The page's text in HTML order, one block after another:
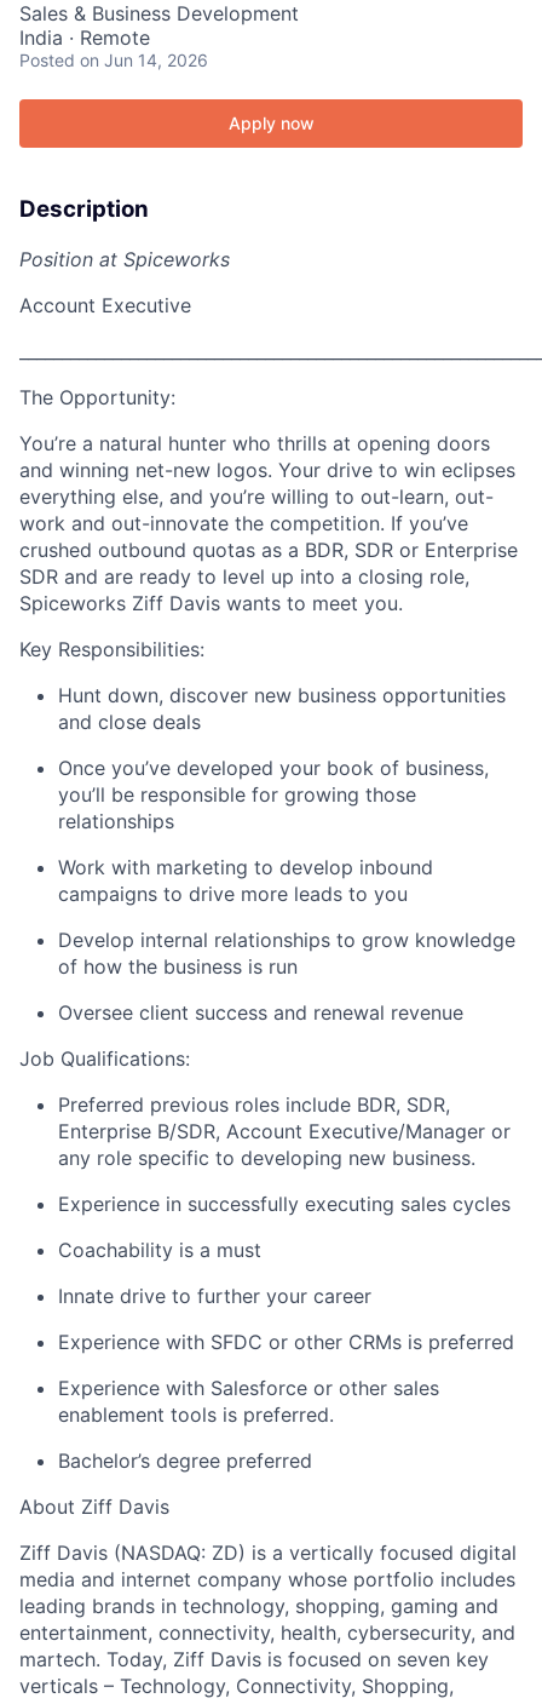
Team
Portfolio
Careers
Sales & Business Development
India · Remote
Posted on Jun 14, 2026
Apply now
Description
Position at Spiceworks
Account Executive
The Opportunity:
You’re a natural hunter who thrills at opening doors
and winning net-new logos. Your drive to win eclipses
everything else, and you’re willing to out-learn, out-
work and out-innovate the competition. If you’ve
crushed outbound quotas as a BDR, SDR or Enterprise
SDR and are ready to level up into a closing role,
Spiceworks Ziff Davis wants to meet you.
Key Responsibilities:
Hunt down, discover new business opportunities
and close deals
Once you’ve developed your book of business,
you’ll be responsible for growing those
relationships
Work with marketing to develop inbound
campaigns to drive more leads to you
Develop internal relationships to grow knowledge
of how the business is run
Oversee client success and renewal revenue
Job Qualifications:
Preferred previous roles include BDR, SDR,
Enterprise B/SDR, Account Executive/Manager or
any role specific to developing new business.
Experience in successfully executing sales cycles
Coachability is a must
Innate drive to further your career
Experience with SFDC or other CRMs is preferred
Experience with Salesforce or other sales
enablement tools is preferred.
Bachelor’s degree preferred
About Ziff Davis
Ziff Davis (NASDAQ: ZD) is a vertically focused digital
media and internet company whose portfolio includes
leading brands in technology, shopping, gaming and
entertainment, connectivity, health, cybersecurity, and
martech. Today, Ziff Davis is focused on seven key
verticals – Technology, Connectivity, Shopping,